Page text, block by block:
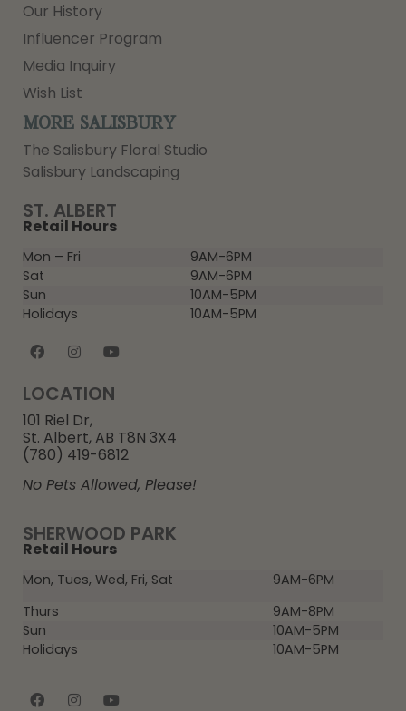
SHERWOOD PARK
Retail Hours
Mon, Tues, Wed, Fri, Sat
9AM-6PM
Thurs
9AM-8PM
Sun
10AM-5PM
Holidays
10AM-5PM
ST. ALBERT
Retail Hours
Mon – Fri
9AM-6PM
Sat
9AM-6PM
Sun
10AM-5PM
Holidays
10AM-5PM
LOCATION
101 Riel Dr,
St. Albert, AB T8N 3X4
(780) 419-6812
No Pets Allowed, Please!
Our History
Influencer Program
Media Inquiry
Wish List
MORE SALISBURY
The Salisbury Floral Studio
Salisbury Landscaping